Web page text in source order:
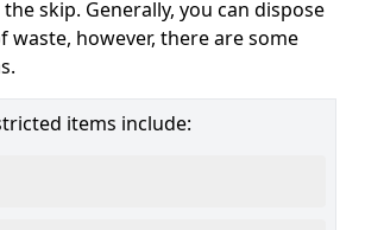
skip. Generally, you can dispose
waste, however, there are some
items include: